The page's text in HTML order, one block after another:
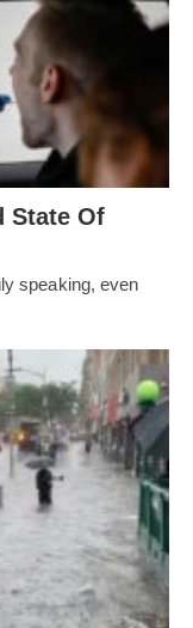
State Of
speaking, even